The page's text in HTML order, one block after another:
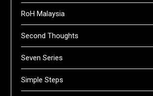
RoH Malaysia
Second Thoughts
Seven Series
Simple Steps